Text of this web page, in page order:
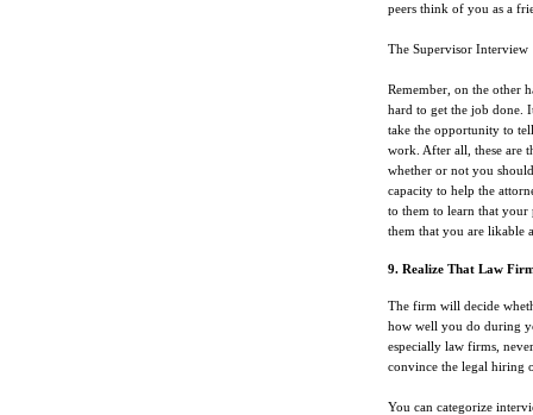
peers think of you as a
The Supervisor Interview
Remember, on the other
hard to get the job done.
take the opportunity to
work. After all, these are
whether or not you
capacity to help the
to them to learn that
them that you are likable
9. Realize That Law
The firm will decide
how well you do during
especially law firms,
convince the legal hiring
You can categorize